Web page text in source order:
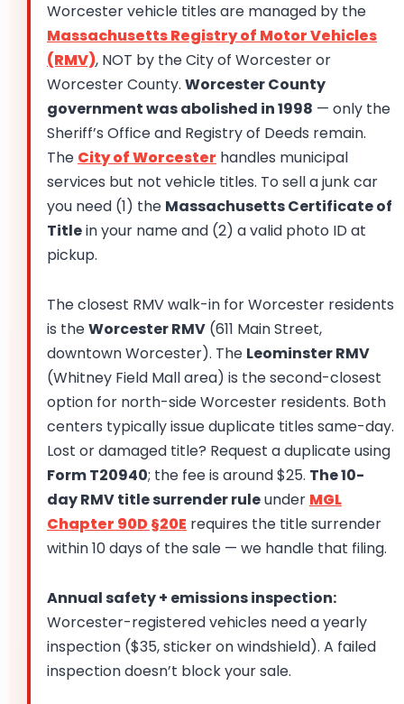
Worcester vehicle titles are managed by the
Massachusetts Registry of Motor Vehicles
(RMV), NOT by the City of Worcester or
Worcester County. Worcester County
government was abolished in 1998 — only the
Sheriff’s Office and Registry of Deeds remain.
The City of Worcester handles municipal
services but not vehicle titles. To sell a junk car
you need (1) the Massachusetts Certificate of
Titlein your name and (2) a valid photo ID at
pickup.
The closest RMV walk-in for Worcester residents
is theWorcester RMV (611 Main Street,
downtown Worcester). The Leominster RMV
(Whitney Field Mall area) is the second-closest
option for north-side Worcester residents. Both
centers typically issue duplicate titles same-day.
Lost or damaged title? Request a duplicate using
Form T20940; the fee is around $25. The 10-
day RMV title surrender ruleunder MGL
Chapter 90D §20E requires the title surrender
within 10 days of the sale — we handle that filing.
Annual safety + emissions inspection:
Worcester-registered vehicles need a yearly
inspection ($35, sticker on windshield). A failed
inspection doesn’t block your sale.